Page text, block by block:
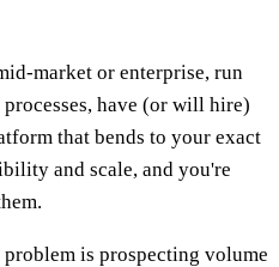
market or enterprise, run
have (or will hire)
that bends to your exact
and scale, and you're
is prospecting volume